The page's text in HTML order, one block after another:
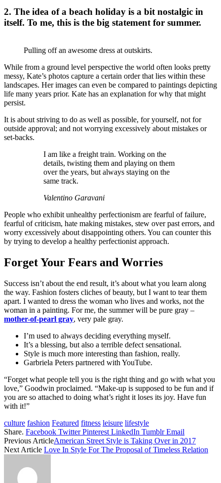
2. The idea of a beach holiday is a bit nostalgic in
itself. To me, this is the big statement for summer.
Pulling off an awesome dress at outskirts.
While from a ground level perspective the world often looks pretty
messy, Kate’s photos capture a certain order that lies within these
landscapes. Her images can even be compared to paintings depicting
life many years prior. Kate has an explanation for why that might
persist.
It is about striving to do as well as possible, for yourself, not for
outside approval; and not worrying excessively about mistakes or
set-backs.
I am like a freight train. Working on the
details, twisting them and playing on them
over the years, but always staying on the
same track.
Valentino Garavani
People who exhibit unhealthy perfectionism are fearful of failure,
fearful of criticism, hate making mistakes, stew over past errors, and
worry excessively about disappointing others. You can counter this
by trying to develop a healthy perfectionist approach.
Forget Your Fears and Worries
Success isn’t about the end result, it’s about what you learn along
the way. Fashion fosters cliches of beauty, but I want to tear them
apart. I wanted to dress the woman who lives and works, not the
woman in a painting. For me, the summer will be pure gray –
mother-of-pearl gray, very pale gray.
I’m used to always deciding everything myself.
It’s a blessing, but also a terrible defect sensational.
Style is much more interesting than fashion, really.
Garbriela Peters partnered with YouTube.
“Forget what people tell you is the right thing and go with what you
love,” Goodwin proclaimed. “Make-up is supposed to be fun and if
you are so attached to doing what’s right it loses its joy. Have fun
with it!”
culture fashion Featured fitness leisure lifestyle
Share. Facebook Twitter Pinterest LinkedIn Tumblr Email
Previous ArticleAmerican Street Style is Taking Over in 2017
Next Article Love In Style For The Proposal of Timeless Relation